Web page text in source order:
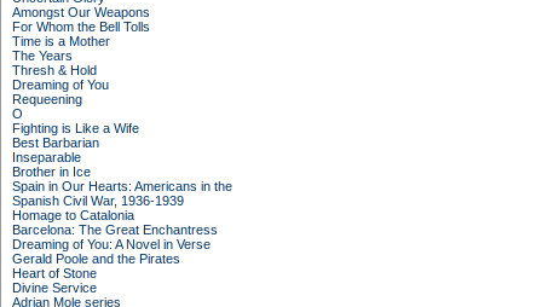
Amongst Our Weapons
For Whom the Bell Tolls
Time is a Mother
The Years
Thresh & Hold
Dreaming of You
Requeening
O
Fighting is Like a Wife
Best Barbarian
Inseparable
Brother in Ice
Spain in Our Hearts: Americans in the
Spanish Civil War, 1936-1939
Homage to Catalonia
Barcelona: The Great Enchantress
Dreaming of You: A Novel in Verse
Gerald Poole and the Pirates
Heart of Stone
Divine Service
Adrian Mole series